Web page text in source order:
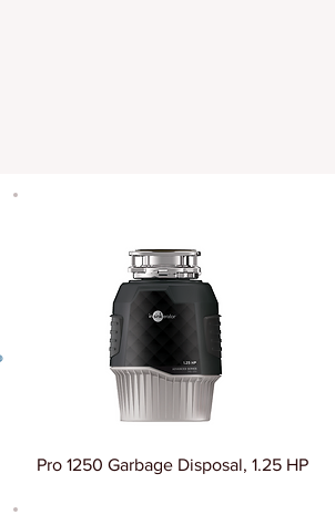
Pro 1250 Garbage Disposal, 1.25 HP